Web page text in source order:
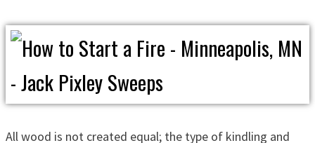
All wood is not created equal; the type of kindling and